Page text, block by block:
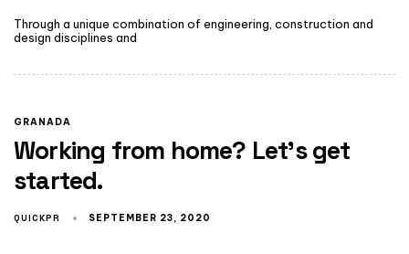
Through a unique combination of engineering, construction and
design disciplines and
GRANADA
Working from home? Let’s get
started.
QUICKPR SEPTEMBER 23, 2020